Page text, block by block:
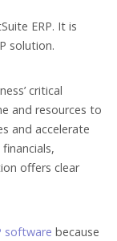
ERP. It is
solution.
critical
and resources to
and accelerate
offers clear
software because